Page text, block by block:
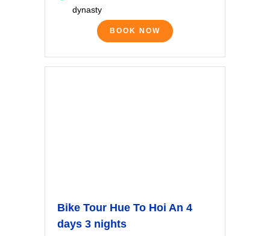
dynasty
BOOK NOW
Bike Tour Hue To Hoi An 4
days 3 nights